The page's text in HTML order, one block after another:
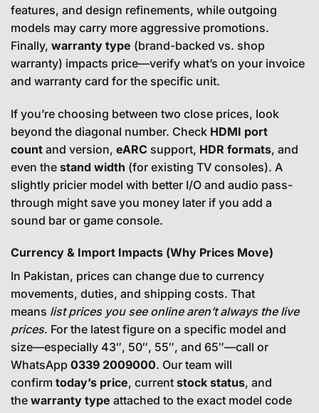
features, and design refinements, while outgoing
models may carry more aggressive promotions.
Finally, warranty type (brand-backed vs. shop
warranty) impacts price—verify what’s on your invoice
and warranty card for the specific unit.
If you’re choosing between two close prices, look
beyond the diagonal number. Check HDMI port
count and version, eARC support, HDR formats, and
even the stand width (for existing TV consoles). A
slightly pricier model with better I/O and audio pass-
through might save you money later if you add a
sound bar or game console.
Currency & Import Impacts (Why Prices Move)
In Pakistan, prices can change due to currency
movements, duties, and shipping costs. That
means list prices you see online aren’t always the live
prices. For the latest figure on a specific model and
size—especially 43″, 50″, 55″, and 65″—call or
WhatsApp 0339 2009000. Our team will
confirm today’s price, current stock status, and
the warranty type attached to the exact model code